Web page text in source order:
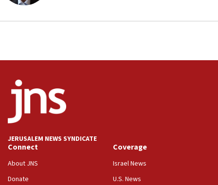
Israeli dies from West Nile fever
11:59
11:55
one week
Israeli police arrest two Palestinians for online
incitement
10:59
IDF: Hezbollah embedded thousands of terror
10:19
JERUSALEM NEWS SYNDICATE
Connect
About JNS
Donate
Coverage
Israel News
U.S. News